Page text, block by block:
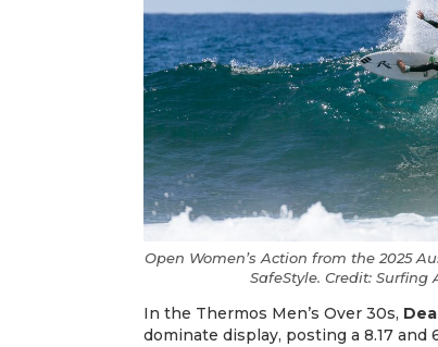
Open Women’s Action from the 2025
SafeStyle. Credit:
​​​​​​​In the Thermos Men’s Over 30s,
dominate display, posting a 8.17 and